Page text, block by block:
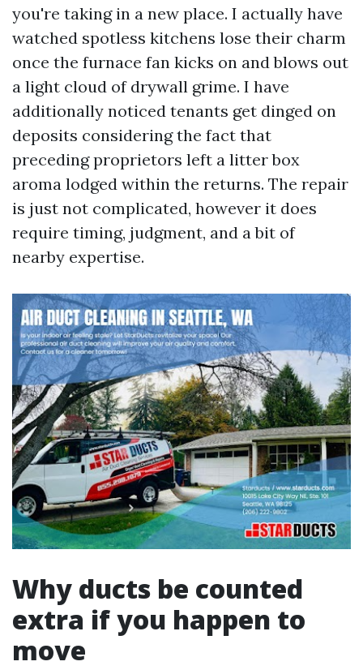
you're taking in a new place. I actually have
watched spotless kitchens lose their charm
once the furnace fan kicks on and blows out
a light cloud of drywall grime. I have
additionally noticed tenants get dinged on
deposits considering the fact that
preceding proprietors left a litter box
aroma lodged within the returns. The repair
is just not complicated, however it does
require timing, judgment, and a bit of
nearby expertise.
Why ducts be counted
extra if you happen to
move